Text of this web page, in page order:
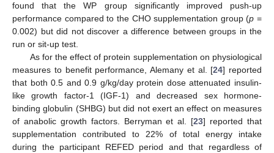
found that the WP group significantly improved push-up
performance compared to the CHO supplementation group (p =
0.002) but did not discover a difference between groups in the
run or sit-up test.
As for the effect of protein supplementation on physiological
measures to benefit performance, Alemany et al. [24] reported
that both 0.5 and 0.9 g/kg/day protein dose attenuated insulin-
like growth factor-1 (IGF-1) and decreased sex hormone-
binding globulin (SHBG) but did not exert an effect on measures
of anabolic growth factors. Berryman et al. [23] reported that
supplementation contributed to 22% of total energy intake
during the participant REFED period and that regardless of